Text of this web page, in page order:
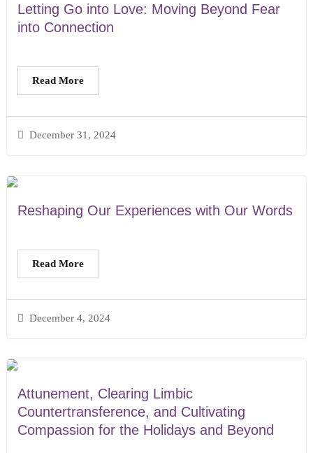
Letting Go into Love: Moving Beyond Fear
into Connection
December 31, 2024
Read More
Reshaping Our Experiences with Our Words
December 4, 2024
Read More
Attunement, Clearing Limbic
Countertransference, and Cultivating
Compassion for the Holidays and Beyond